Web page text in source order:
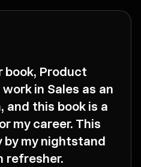
book, Product
in Sales as an
and this book is a
my career. This
my nightstand
refresher.